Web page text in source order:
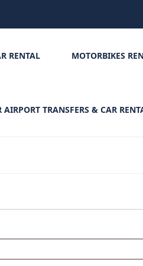
RENTAL MOTORBIKES
TRANSFERS & CAR